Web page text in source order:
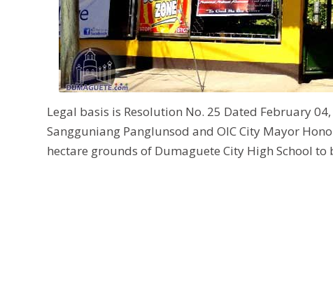
Legal basis is Resolution No. 25 Dated February
Sangguniang Panglunsod and OIC City Mayor
hectare grounds of Dumaguete City High School